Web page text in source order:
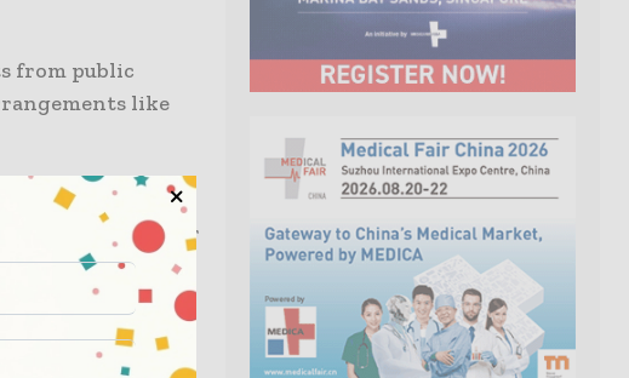
from public
like
west, a new
health minister
response to
Singapore